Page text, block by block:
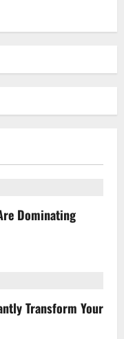
Dominating
Transform Your